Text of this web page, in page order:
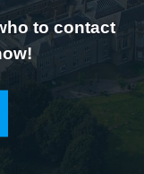
to contact